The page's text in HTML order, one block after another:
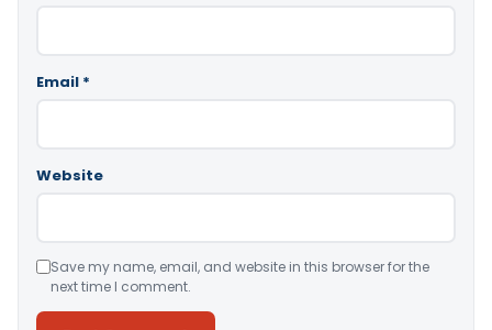
Email *
Website
Save my name, email, and website in this browser for the
next time I comment.